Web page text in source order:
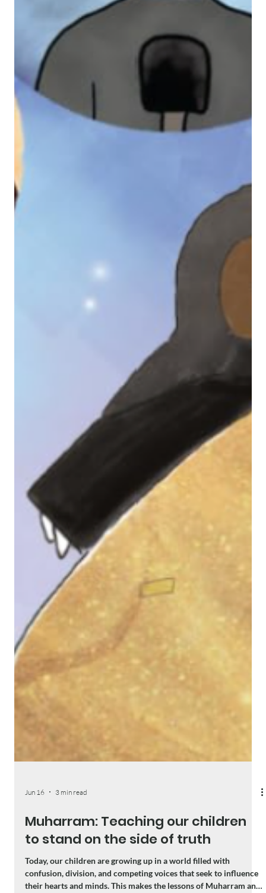
Jun 16 3 min read
Muharram: Teaching our children
to stand on the side of truth
Today, our children are growing up in a world filled with